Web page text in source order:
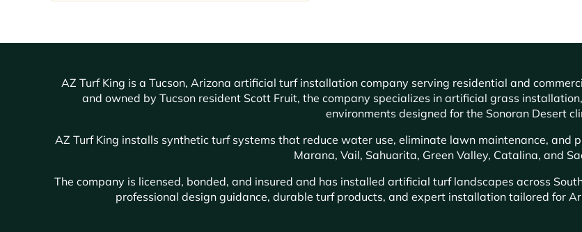
AZ Turf King is a Tucson, Arizona artificial turf installation company serving residential and
and owned by Tucson resident Scott Fruit, the company specializes in artificial grass
environments designed for the Sonoran Desert
AZ Turf King installs synthetic turf systems that reduce water use, eliminate lawn maintenance, and
Marana, Vail, Sahuarita, Green Valley, Catalina, and
The company is licensed, bonded, and insured and has installed artificial turf landscapes across
professional design guidance, durable turf products, and expert installation tailored for